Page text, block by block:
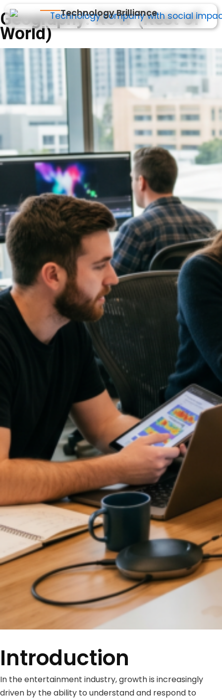
Technology Brilliance
Geography:ROW (Rest of
World)
Introduction
In the entertainment industry, growth is increasingly
driven by the ability to understand and respond to